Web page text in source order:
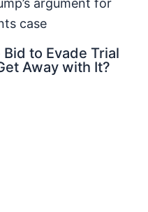
Bid to Evade Trial
Away with It?